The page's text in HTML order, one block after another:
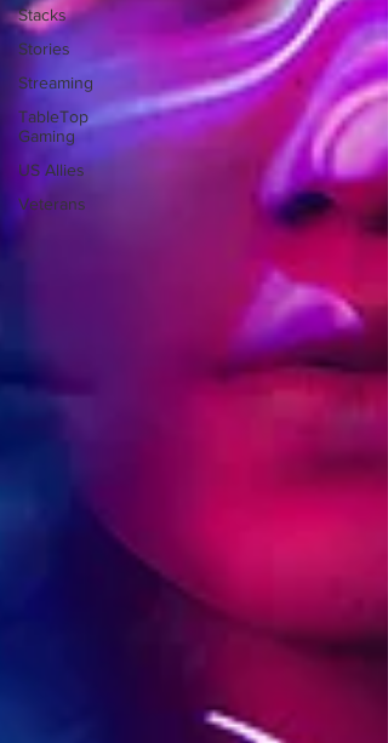
Stacks
Stories
Streaming
TableTop
Gaming
US Allies
Veterans